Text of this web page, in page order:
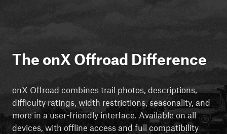
The onX Offroad Difference
onX Offroad combines trail photos, descriptions,
difficulty ratings, width restrictions, seasonality, and
more in a user-friendly interface. Available on all
devices, with offline access and full compatibility